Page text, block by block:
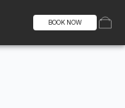
BOOK NOW